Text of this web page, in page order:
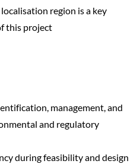
region is a key
this project
management, and
and regulatory
during feasibility and design